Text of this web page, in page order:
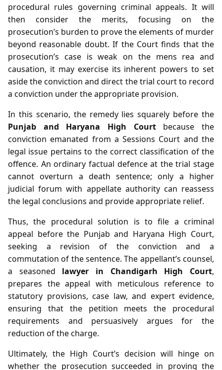
procedural rules governing criminal appeals. It will
then consider the merits, focusing on the
prosecution’s burden to prove the elements of murder
beyond reasonable doubt. If the Court finds that the
prosecution’s case is weak on the mens rea and
causation, it may exercise its inherent powers to set
aside the conviction and direct the trial court to record
a conviction under the appropriate provision.
In this scenario, the remedy lies squarely before the
Punjab and Haryana High Courtbecause the
conviction emanated from a Sessions Court and the
legal issue pertains to the correct classification of the
offence. An ordinary factual defence at the trial stage
cannot overturn a death sentence; only a higher
judicial forum with appellate authority can reassess
the legal conclusions and provide appropriate relief.
Thus, the procedural solution is to file a criminal
appeal before the Punjab and Haryana High Court,
seeking a revision of the conviction and a
commutation of the sentence. The appellant’s counsel,
a seasoned lawyer in Chandigarh High Court,
prepares the appeal with meticulous reference to
statutory provisions, case law, and expert evidence,
ensuring that the petition meets the procedural
requirements and persuasively argues for the
reduction of the charge.
Ultimately, the High Court’s decision will hinge on
whether the prosecution succeeded in proving the